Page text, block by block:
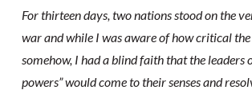
For thirteen days, two nations stood on the
war and while I was aware of how critical the
somehow, I had a blind faith that the leaders
powers” would come to their senses and